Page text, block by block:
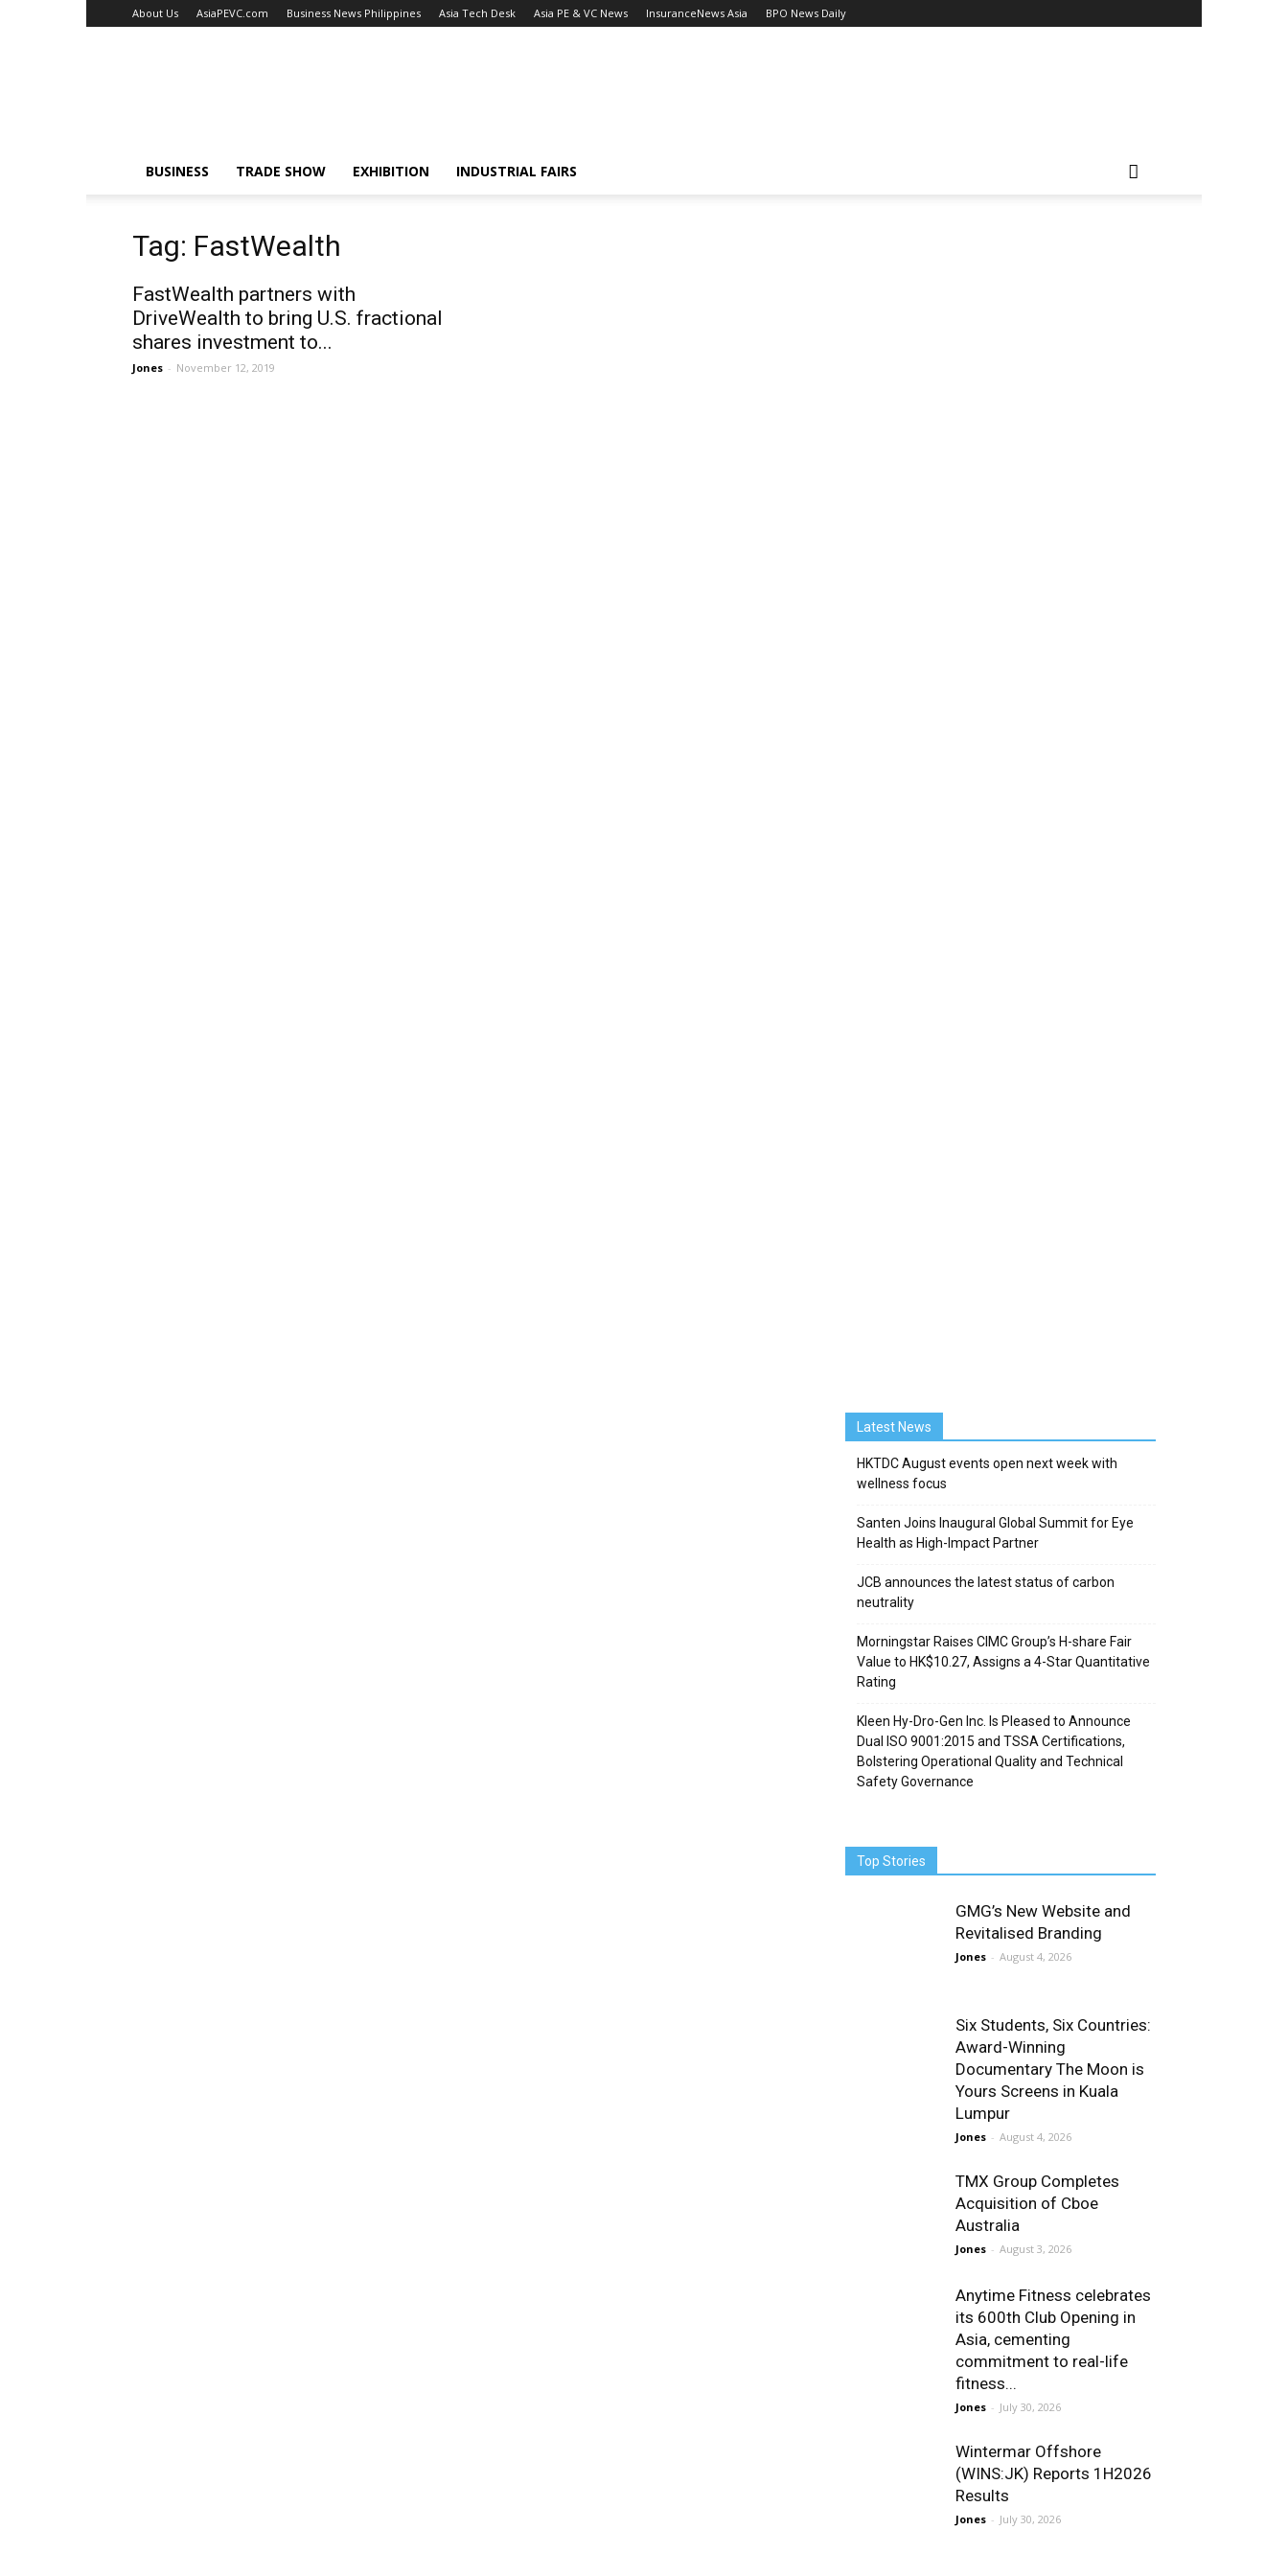
About Us AsiaPEVC.com Business News Philippines Asia Tech Desk Asia PE & VC News InsuranceNews Asia BPO News Daily
BUSINESS TRADE SHOW EXHIBITION INDUSTRIAL FAIRS
Tag: FastWealth
FastWealth partners with
DriveWealth to bring U.S. fractional
shares investment to...
Jones - November 12, 2019
Latest News
HKTDC August events open next week with
wellness focus
Santen Joins Inaugural Global Summit for Eye
Health as High-Impact Partner
JCB announces the latest status of carbon
neutrality
Morningstar Raises CIMC Group’s H-share Fair
Value to HK$10.27, Assigns a 4-Star Quantitative
Rating
Kleen Hy-Dro-Gen Inc. Is Pleased to Announce
Dual ISO 9001:2015 and TSSA Certifications,
Bolstering Operational Quality and Technical
Safety Governance
Top Stories
GMG’s New Website and
Revitalised Branding
Jones - August 4, 2026
Six Students, Six Countries:
Award-Winning
Documentary The Moon is
Yours Screens in Kuala
Lumpur
Jones - August 4, 2026
TMX Group Completes
Acquisition of Cboe
Australia
Jones - August 3, 2026
Anytime Fitness celebrates
its 600th Club Opening in
Asia, cementing
commitment to real-life
fitness...
Jones - July 30, 2026
Wintermar Offshore
(WINS:JK) Reports 1H2026
Results
Jones - July 30, 2026